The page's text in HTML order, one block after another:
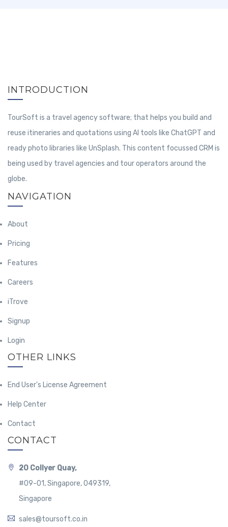
INTRODUCTION
TourSoft is a travel agency software; that helps you build and
reuse itineraries and quotations using AI tools like ChatGPT and
ready photo libraries like UnSplash. This content focussed CRM is
being used by travel agencies and tour operators around the
globe.
NAVIGATION
About
Pricing
Features
Careers
iTrove
Signup
Login
OTHER LINKS
End User's License Agreement
Help Center
Contact
CONTACT
20 Collyer Quay,
#09-01, Singapore, 049319,
Singapore
sales@toursoft.co.in